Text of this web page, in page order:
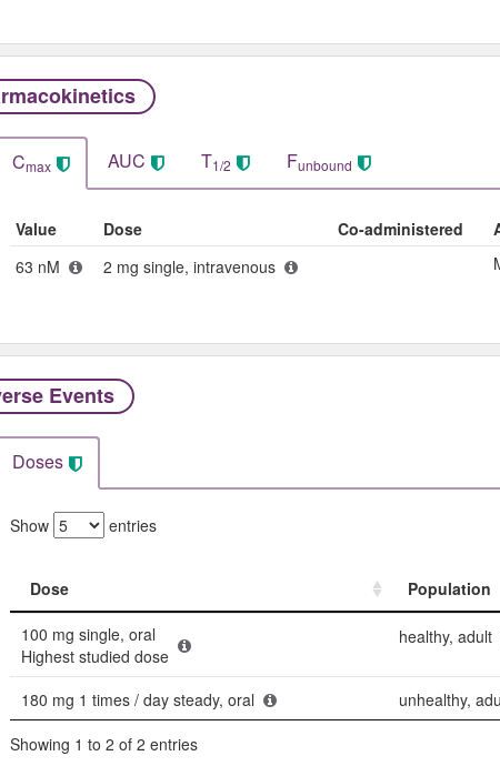
Cmax AUC T1/2 Funbound
Value Dose Co-administered
63 nM
2 mg single, intravenous
Events​
Doses
Show entries
Dose Population
Dose
100 mg single, oral
Highest studied dose
healthy, adult
180 mg 1 times / day steady, oral
unhealthy,
Showing 1 to 2 of 2 entries